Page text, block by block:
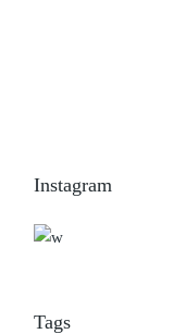
Instagram
Tags